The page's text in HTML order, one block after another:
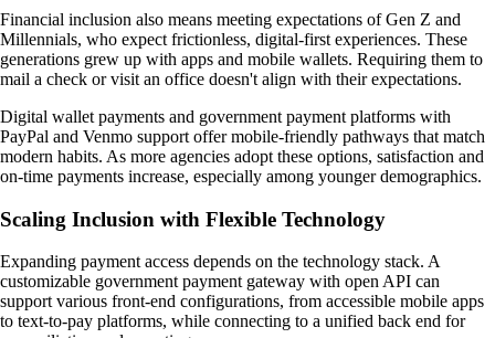
Financial inclusion also means meeting expectations of Gen Z and
Millennials, who expect frictionless, digital-first experiences. These
generations grew up with apps and mobile wallets. Requiring them to
mail a check or visit an office doesn't align with their expectations.
Digital wallet payments and government payment platforms with
PayPal and Venmo support offer mobile-friendly pathways that match
modern habits. As more agencies adopt these options, satisfaction and
on-time payments increase, especially among younger demographics.
Scaling Inclusion with Flexible Technology
Expanding payment access depends on the technology stack. A
customizable government payment gateway with open API can
support various front-end configurations, from accessible mobile apps
to text-to-pay platforms, while connecting to a unified back end for